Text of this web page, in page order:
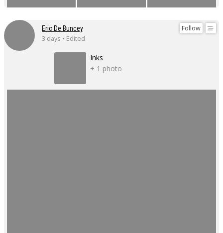
Follow
Eric De Buncey
3 days • Edited
Inks
+ 1 photo